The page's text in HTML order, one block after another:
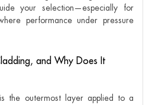
your selection—especially for
performance under pressure
and Why Does It
is the outermost layer applied to a